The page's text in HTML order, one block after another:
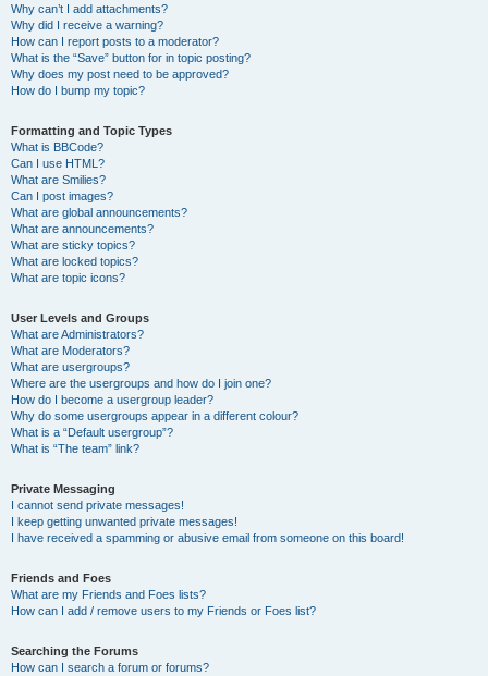
Why can’t I add attachments?
Why did I receive a warning?
How can I report posts to a moderator?
What is the “Save” button for in topic posting?
Why does my post need to be approved?
How do I bump my topic?
Formatting and Topic Types
What is BBCode?
Can I use HTML?
What are Smilies?
Can I post images?
What are global announcements?
What are announcements?
What are sticky topics?
What are locked topics?
What are topic icons?
User Levels and Groups
What are Administrators?
What are Moderators?
What are usergroups?
Where are the usergroups and how do I join one?
How do I become a usergroup leader?
Why do some usergroups appear in a different colour?
What is a “Default usergroup”?
What is “The team” link?
Private Messaging
I cannot send private messages!
I keep getting unwanted private messages!
I have received a spamming or abusive email from someone on this board!
Friends and Foes
What are my Friends and Foes lists?
How can I add / remove users to my Friends or Foes list?
Searching the Forums
How can I search a forum or forums?